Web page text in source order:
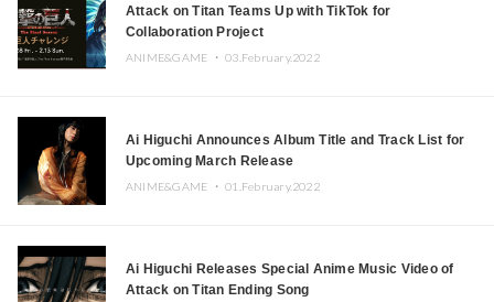
Attack on Titan Teams Up with TikTok for
Collaboration Project
ANIME&GAME ・03.February.2022
Ai Higuchi Announces Album Title and Track List for
Upcoming March Release
ANIME&GAME ・01.February.2022
Ai Higuchi Releases Special Anime Music Video of
Attack on Titan Ending Song